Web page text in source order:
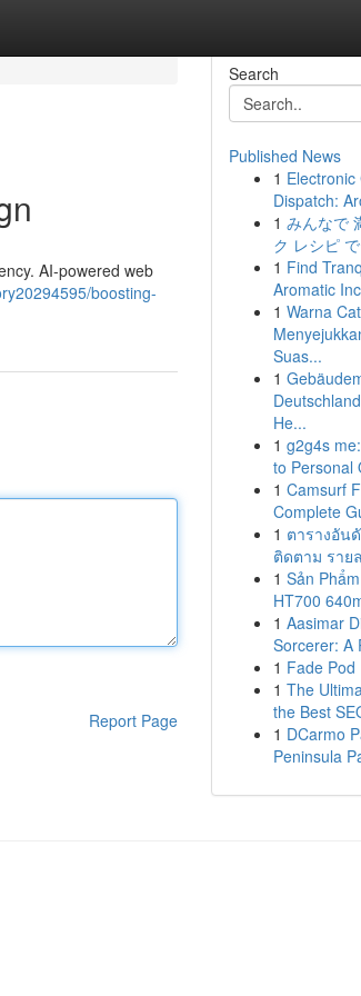
AI-powered web
boosting-
Report Page
Search
Published News
1
Dispatch:
1 みんなで
ク レシピ
1 Find
Aromatic
1 Warna
Suas...
1
He...
1 g2g4s
to Personal
1 Camsurf
Complete
1 ตารางอัน
ติดตาม ราย
1 Sản
HT700
1 Aasimar
Sorcerer: A
1 Fade Pod
1 The
the Best
1 DCarmo
Peninsula